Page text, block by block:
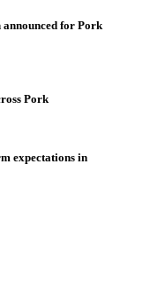
for Pork
Pork
expectations in